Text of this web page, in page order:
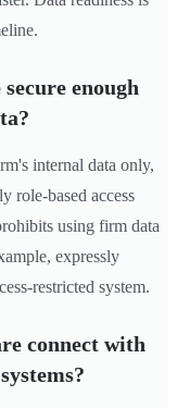
enough
internal data only,
role-based access
using firm data
expressly
restricted system.
connect with